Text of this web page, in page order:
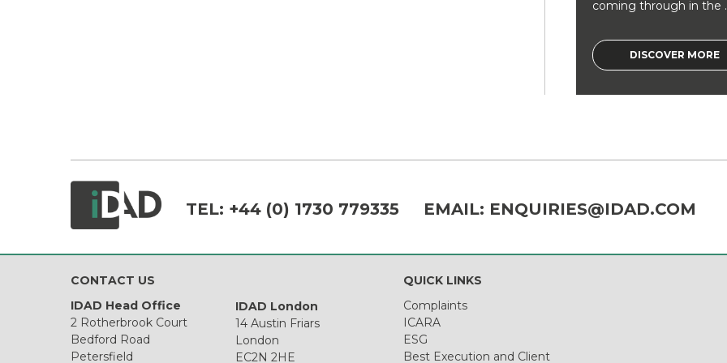
coming through in the
DISCOVER MORE
TEL: +44 (0) 1730 779335 EMAIL: ENQUIRIES@IDAD.COM
CONTACT US
IDAD Head Office
2 Rotherbrook Court
Bedford Road
Petersfield
IDAD London
14 Austin Friars
London
EC2N 2HE
QUICK LINKS
Complaints
ICARA
ESG
Best Execution and Client